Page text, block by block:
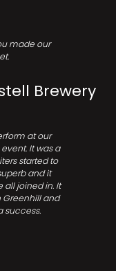
made our
Brewery
at our
It was a
started to
and it
joined in. It
Greenhill and
success.